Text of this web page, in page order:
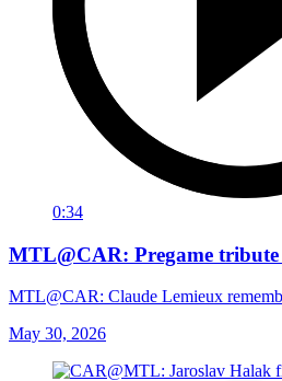
0:34
MTL@CAR: Pregame
MTL@CAR: Claude Lemieux
May 30, 2026